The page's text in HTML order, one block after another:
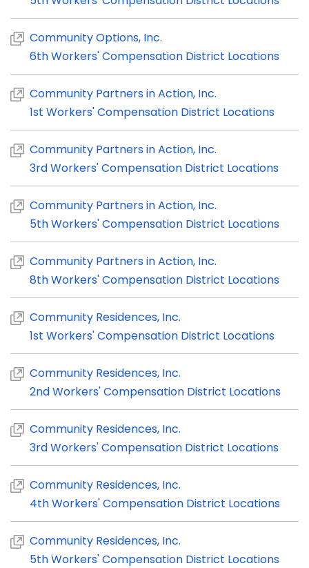
Community Options, Inc.
6th Workers' Compensation District Locations
Community Partners in Action, Inc.
1st Workers' Compensation District Locations
Community Partners in Action, Inc.
3rd Workers' Compensation District Locations
Community Partners in Action, Inc.
5th Workers' Compensation District Locations
Community Partners in Action, Inc.
8th Workers' Compensation District Locations
Community Residences, Inc.
1st Workers' Compensation District Locations
Community Residences, Inc.
2nd Workers' Compensation District Locations
Community Residences, Inc.
3rd Workers' Compensation District Locations
Community Residences, Inc.
4th Workers' Compensation District Locations
Community Residences, Inc.
5th Workers' Compensation District Locations